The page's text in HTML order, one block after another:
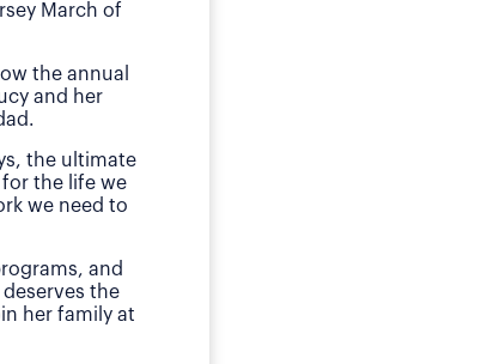
March of
the annual
and her
the ultimate
for the life we
we need to
and
the
her family at